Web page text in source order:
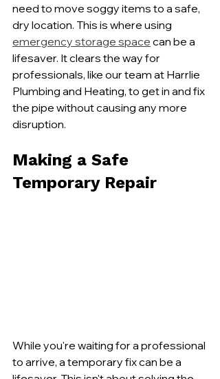
need to move soggy items to a safe,
dry location. This is where using
emergency storage space can be a
lifesaver. It clears the way for
professionals, like our team at Harrlie
Plumbing and Heating, to get in and fix
the pipe without causing any more
disruption.
Making a Safe
Temporary Repair
While you're waiting for a professional
to arrive, a temporary fix can be a